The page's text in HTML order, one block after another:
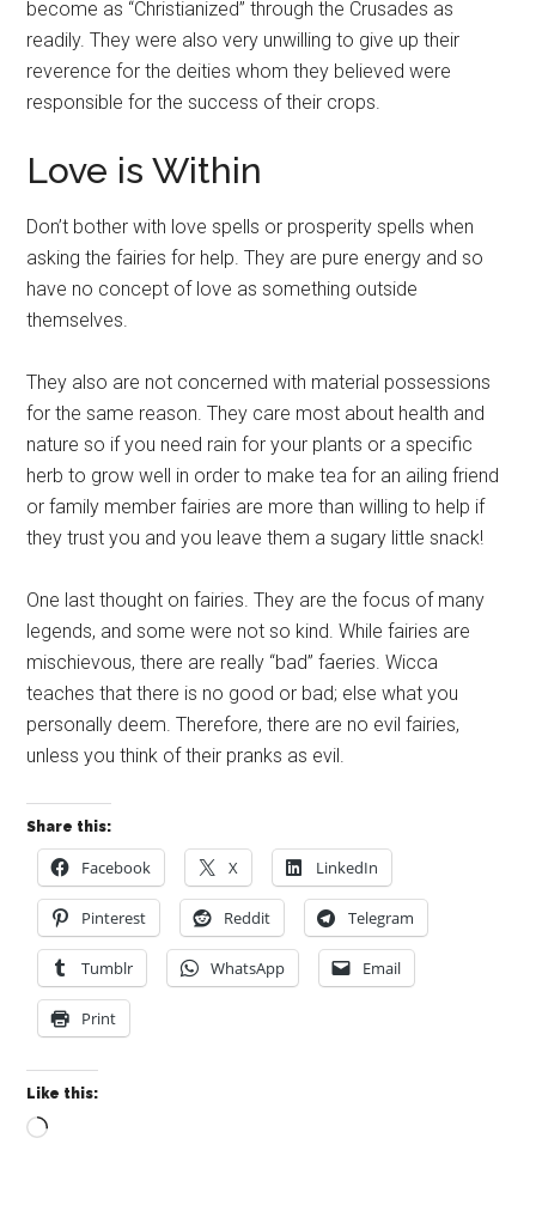
become as “Christianized” through the Crusades as
readily. They were also very unwilling to give up their
reverence for the deities whom they believed were
responsible for the success of their crops.
Love is Within
Don’t bother with love spells or prosperity spells when
asking the fairies for help. They are pure energy and so
have no concept of love as something outside
themselves.
They also are not concerned with material possessions
for the same reason. They care most about health and
nature so if you need rain for your plants or a specific
herb to grow well in order to make tea for an ailing friend
or family member fairies are more than willing to help if
they trust you and you leave them a sugary little snack!
One last thought on fairies. They are the focus of many
legends, and some were not so kind. While fairies are
mischievous, there are really “bad” faeries. Wicca
teaches that there is no good or bad; else what you
personally deem. Therefore, there are no evil fairies,
unless you think of their pranks as evil.
Share this:
Facebook X LinkedIn
Pinterest Reddit Telegram
Tumblr WhatsApp Email
Print
Like this:
Loading…